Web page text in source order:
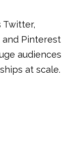
Twitter,
and Pinterest
audiences
at scale.